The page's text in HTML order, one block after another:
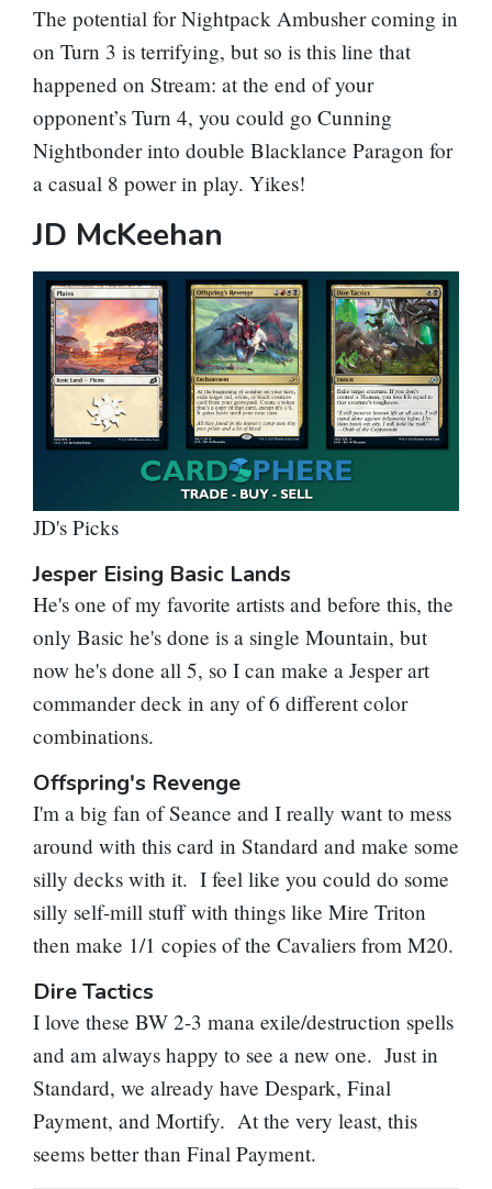
The potential forNightpack Ambushercoming in
on Turn 3 is terrifying, but so is this line that
happened on Stream: at the end of your
opponent’s Turn 4, you could go Cunning
Nightbonderinto double Blacklance Paragon for
a casual 8 power in play. Yikes!
JD McKeehan
JD's Picks
Jesper Eising Basic Lands
He's one of my favorite artists and before this, the
only Basic he's done is a single Mountain, but
now he's done all 5, so I can make a Jesper art
commander deck in any of 6 different color
combinations.
Offspring's Revenge
I'm a big fan of Seance and I really want to mess
around with this card in Standard and make some
silly decks with it. I feel like you could do some
silly self-mill stuff with things like Mire Triton
then make 1/1 copies of the Cavaliers from M20.
Dire Tactics
I love these BW 2-3 mana exile/destruction spells
and am always happy to see a new one. Just in
Standard, we already have Despark, Final
Payment, and Mortify. At the very least, this
seems better than Final Payment.